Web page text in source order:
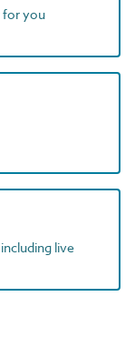
for you
live